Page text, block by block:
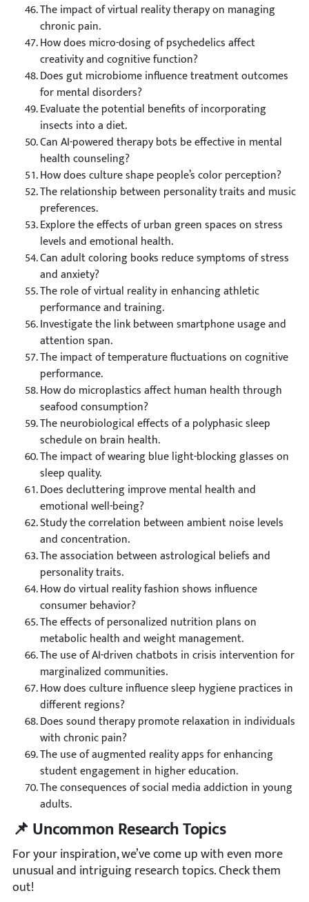
The impact of virtual reality therapy on managing
chronic pain.
How does micro-dosing of psychedelics affect
creativity and cognitive function?
Does gut microbiome influence treatment outcomes
for mental disorders?
Evaluate the potential benefits of incorporating
insects into a diet.
Can AI-powered therapy bots be effective in mental
health counseling?
How does culture shape people’s color perception?
The relationship between personality traits and music
preferences.
Explore the effects of urban green spaces on stress
levels and emotional health.
Can adult coloring books reduce symptoms of stress
and anxiety?
The role of virtual reality in enhancing athletic
performance and training.
Investigate the link between smartphone usage and
attention span.
The impact of temperature fluctuations on cognitive
performance.
How do microplastics affect human health through
seafood consumption?
The neurobiological effects of a polyphasic sleep
schedule on brain health.
The impact of wearing blue light-blocking glasses on
sleep quality.
Does decluttering improve mental health and
emotional well-being?
Study the correlation between ambient noise levels
and concentration.
The association between astrological beliefs and
personality traits.
How do virtual reality fashion shows influence
consumer behavior?
The effects of personalized nutrition plans on
metabolic health and weight management.
The use of AI-driven chatbots in crisis intervention for
marginalized communities.
How does culture influence sleep hygiene practices in
different regions?
Does sound therapy promote relaxation in individuals
with chronic pain?
The use of augmented reality apps for enhancing
student engagement in higher education.
The consequences of social media addiction in young
adults.
📌 Uncommon Research Topics
For your inspiration, we’ve come up with even more
unusual and intriguing research topics. Check them
out!